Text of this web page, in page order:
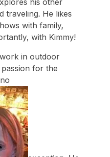
his other
traveling. He likes
with family,
with Kimmy!
in outdoor
for the